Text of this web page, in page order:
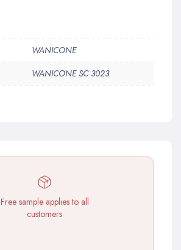
WANICONE
WANICONE SC 3023
Free sample applies to all
customers